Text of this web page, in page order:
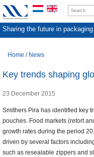
Sharing the future in packaging
Home / News
Key trends shaping
23 December 2015
Smithers Pira has identified key
pouches. Food markets (retort
growth rates during the period
driven by several factors
such as resealable zippers and